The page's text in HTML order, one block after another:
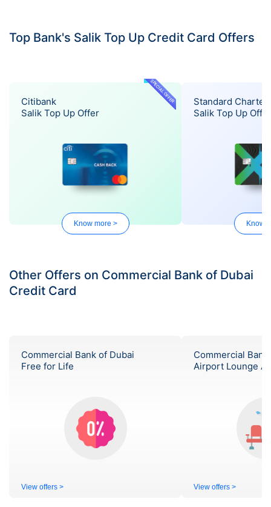
Top Bank's Salik Top Up Credit Card Offers
SPECIAL OFFER
Citibank
Salik Top Up Offer
Know more >
Standard
Salik Top Up Offer
Know
Other Offers on Commercial Bank of Dubai
Credit Card
Commercial Bank of Dubai
Free for Life
View offers >
Commercial
Airport Lounge
View offers >